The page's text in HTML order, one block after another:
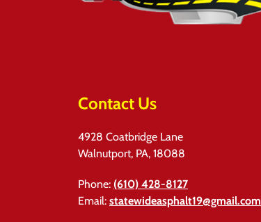
Contact Us
4928 Coatbridge Lane
Walnutport, PA, 18088
Phone: (610) 428-8127
Email: statewideasphalt19@gmail.com